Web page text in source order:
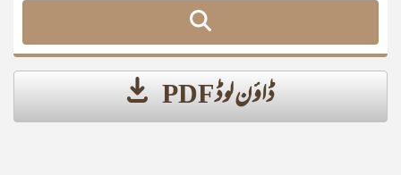
ڈاؤن لوڈ PDF